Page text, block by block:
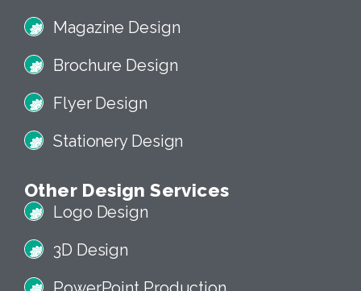
Magazine Design
Brochure Design
Flyer Design
Stationery Design
Other Design Services
Logo Design
3D Design